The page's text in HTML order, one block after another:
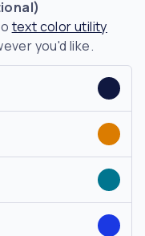
text color utility
you'd like.